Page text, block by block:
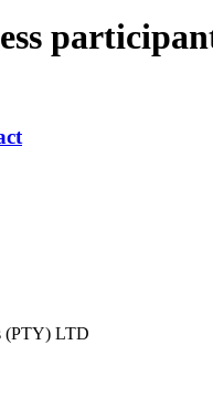
(PTY) LTD